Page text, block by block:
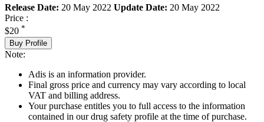
Release Date: 20 May 2022 Update Date: 20 May 2022
Price :
$20 *
Buy Profile
Note:
Adis is an information provider.
Final gross price and currency may vary according to local
VAT and billing address.
Your purchase entitles you to full access to the information
contained in our drug safety profile at the time of purchase.